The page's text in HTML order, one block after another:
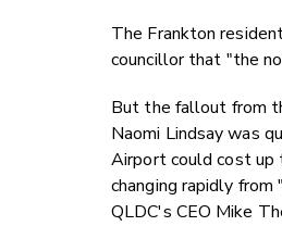
The Frankton
councillor that "the
But the fallout from
Naomi Lindsay was
Airport could cost
changing rapidly
QLDC's CEO Mike